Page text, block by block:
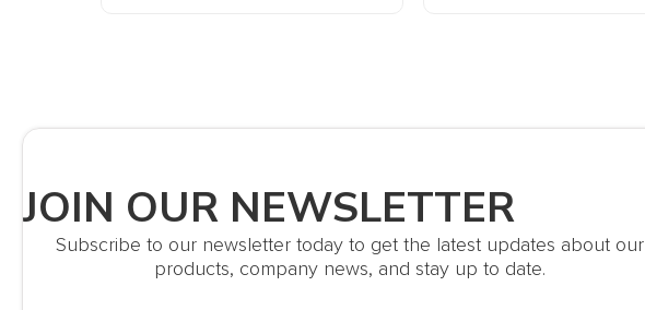
JOIN OUR NEWSLETTER
Subscribe to our newsletter today to get the latest updates about our
products, company news, and stay up to date.